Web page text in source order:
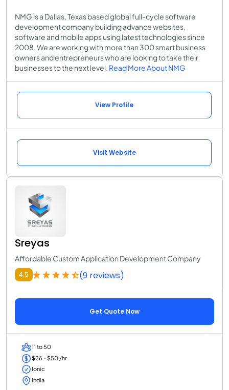
NMG is a Dallas, Texas based global full-cycle software
development company building advance websites,
software and mobile apps using latest technologies since
2008. We are working with more than 300 smart business
owners and entrepreneurs who are looking to take their
businesses to the next level. Read More About NMG
View Profile
Visit Website
Sreyas
Affordable Custom Application Development Company
4.5 (9 reviews)
Get Quote Now
11 to 50
$26 - $50 /hr
Ionic
India